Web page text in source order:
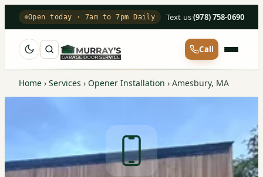
Open today · 7am to 7pm Daily Text us·(978) 758-0690
Call
Home › Services › Opener Installation › Amesbury, MA